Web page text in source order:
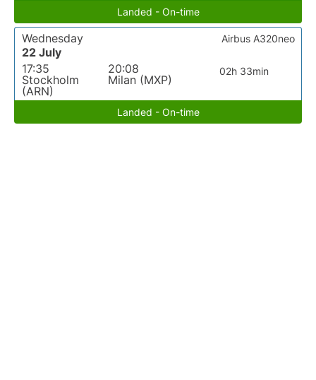
Landed - On-time
Wednesday
22 July
17:35
Stockholm
(ARN)
20:08
Milan (MXP)
02h 33min
Airbus A320neo
Landed - On-time